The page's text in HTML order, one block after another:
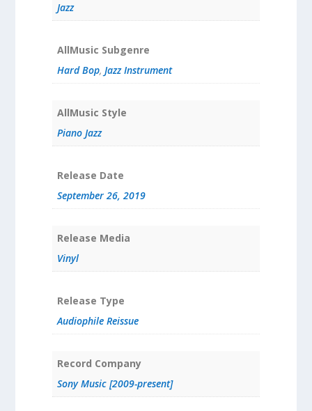
Jazz
AllMusic Subgenre
Hard Bop, Jazz Instrument
AllMusic Style
Piano Jazz
Release Date
September 26, 2019
Release Media
Vinyl
Release Type
Audiophile Reissue
Record Company
Sony Music [2009-present]